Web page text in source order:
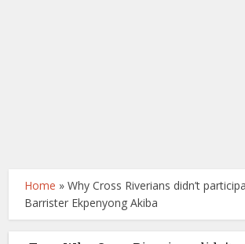
Home »Why Cross Riverians didn’t
Barrister Ekpenyong Akiba